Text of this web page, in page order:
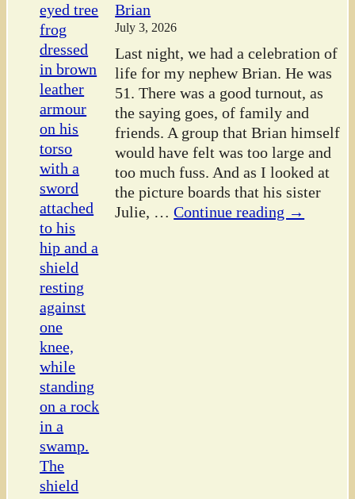
Brian
July 3, 2026
Last night, we had a celebration of
life for my nephew Brian. He was
51. There was a good turnout, as
the saying goes, of family and
friends. A group that Brian himself
would have felt was too large and
too much fuss. And as I looked at
the picture boards that his sister
Julie, … Continue reading →